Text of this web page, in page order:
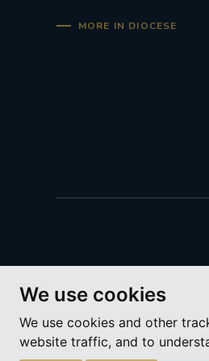
We use cookies
We use cookies and other
website traffic, and to
MORE IN DIOCESE